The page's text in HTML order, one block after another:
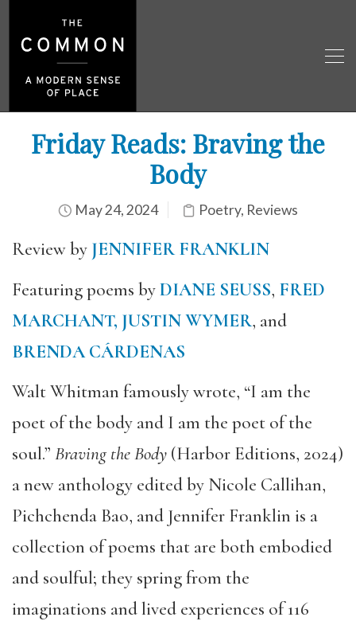
Friday Reads: Braving the
Body
May 24, 2024 Poetry, Reviews
Review by JENNIFER FRANKLIN
Featuring poems byDIANE SEUSS, FRED
MARCHANT, JUSTIN WYMER, and
BRENDA CÁRDENAS
Walt Whitman famously wrote, “I am the
poet of the body and I am the poet of the
soul.” Braving the Body (Harbor Editions, 2024)
a new anthology edited by Nicole Callihan,
Pichchenda Bao, and Jennifer Franklin is a
collection of poems that are both embodied
and soulful; they spring from the
imaginations and lived experiences of 116